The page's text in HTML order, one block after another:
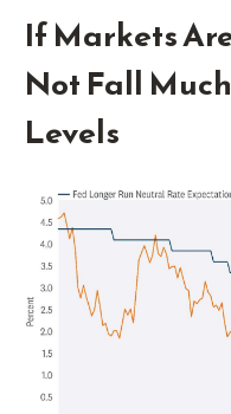
If Markets
Not Fall
Levels